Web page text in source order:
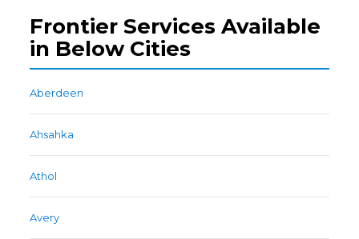
Frontier Services Available
in Below Cities
Aberdeen
Ahsahka
Athol
Avery